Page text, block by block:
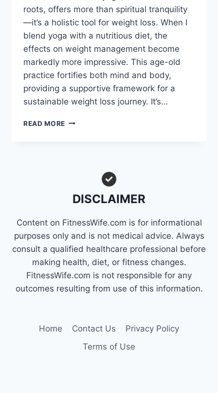
roots, offers more than spiritual tranquility
—it’s a holistic tool for weight loss. When I
blend yoga with a nutritious diet, the
effects on weight management become
markedly more impressive. This age-old
practice fortifies both mind and body,
providing a supportive framework for a
sustainable weight loss journey. It’s…
READ MORE 9
QUICKLY
DISCLAIMER
Content on FitnessWife.com is for informational
purposes only and is not medical advice. Always
consult a qualified healthcare professional before
making health, diet, or fitness changes.
FitnessWife.com is not responsible for any
outcomes resulting from use of this information.
Home Contact Us
Privacy Policy
Terms of Use